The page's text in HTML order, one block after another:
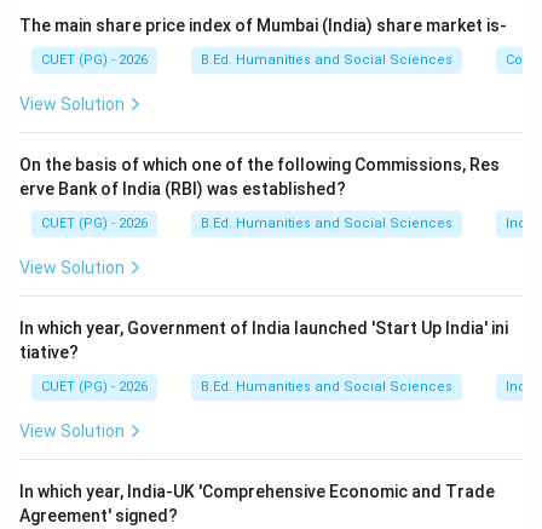
Thus:
A \rightarrow III
A → III
Step 2:Identify the year of the Human Rights Act.
The Protection of Human Rights Act was enacted in:
Act. The Lokpal and Lokayuktas Act was passed in:
The main share price index of Mumbai (India) share market is-
CUET (PG) - 2026 B.Ed. Humanities and Social Sciences
View Solution
On the basis of which one of the following Commissions, Res
erve Bank of India (RBI) was established?
CUET (PG) - 2026 B.Ed. Humanities and Social Sciences
View Solution
In which year, Government of India launched 'Start Up India' ini
tiative?
CUET (PG) - 2026 B.Ed. Humanities and Social Sciences
View Solution
In which year, India-UK 'Comprehensive Economic and Trade
Agreement' signed?